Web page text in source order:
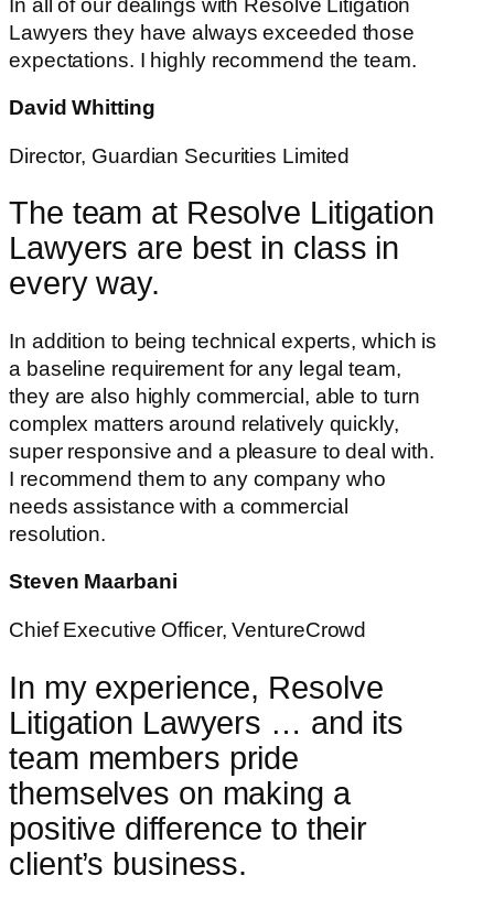
Lawyers they have always exceeded those
expectations. I highly recommend the team.
David Whitting
Director, Guardian Securities Limited
The team at Resolve Litigation
Lawyers are best in class in
every way.
In addition to being technical experts, which is
a baseline requirement for any legal team,
they are also highly commercial, able to turn
complex matters around relatively quickly,
super responsive and a pleasure to deal with.
I recommend them to any company who
needs assistance with a commercial
resolution.
Steven Maarbani
Chief Executive Officer, VentureCrowd
In my experience, Resolve
Litigation Lawyers … and its
team members pride
themselves on making a
positive difference to their
client’s business.